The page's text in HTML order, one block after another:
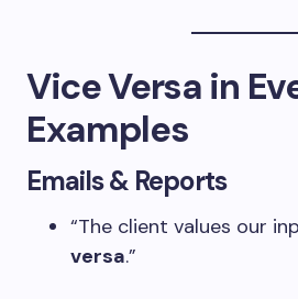
Vice Versa in
Examples
Emails & Reports
“The client values our
versa.”